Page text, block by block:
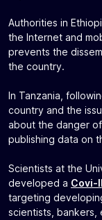
Authorities in
the Internet and
prevents the
the country.
In Tanzania,
country and the
about the danger
publishing data on
Scientists at the
developed a Covi-
targeting
scientists, bankers,